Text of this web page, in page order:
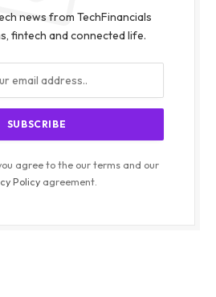
news from TechFinancials
fintech and connected life.
agree to the our terms and our
Policy agreement.